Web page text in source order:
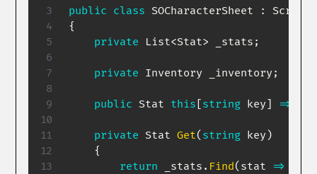
public class SOCharacterSheet :
{
private
List<Stat> _stats ;
private Inventory _inventory ;
public Stat this [string key] =>
private Stat Get( string key )
{
return _stats . Find( stat =>